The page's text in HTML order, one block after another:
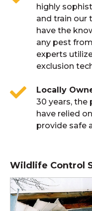
highly
and train our
have the
any pest
experts
exclusion
Locally
30 years, the
have relied
provide safe
Wildlife Control